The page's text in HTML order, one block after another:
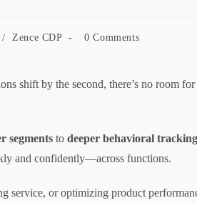
/ Zence CDP
Post
0 Comments
shift by the second, there’s no room
segments to deeper behavioral tracking
and confidently—across functions.
service, or optimizing product